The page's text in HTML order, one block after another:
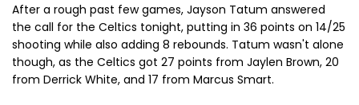
After a rough past few games, Jayson Tatum answered
the call for the Celtics tonight, putting in 36 points on 14/25
shooting while also adding 8 rebounds. Tatum wasn't alone
though, as the Celtics got 27 points from Jaylen Brown, 20
from Derrick White, and 17 from Marcus Smart.